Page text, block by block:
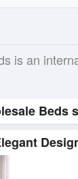
is an
Beds